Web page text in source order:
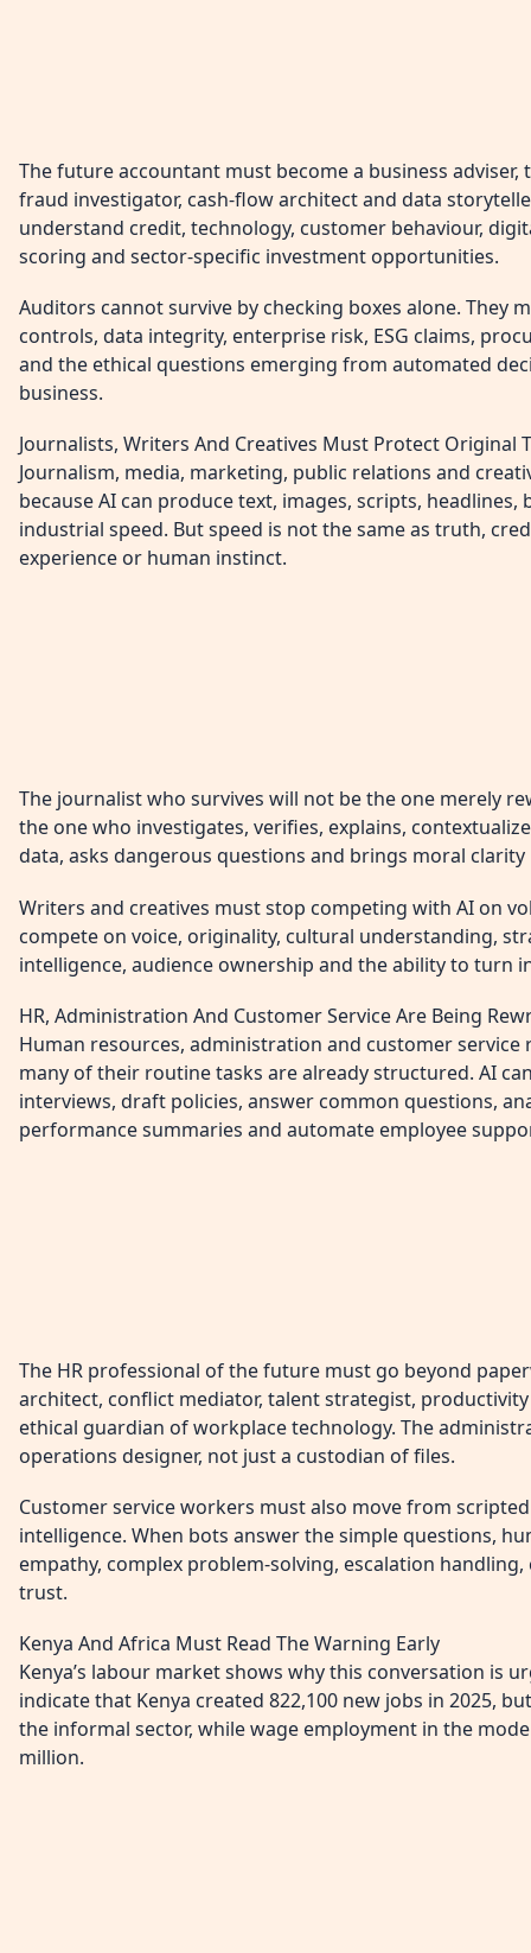
The future accountant must become a business
fraud investigator, cash-flow architect and data
understand credit, technology, customer behaviour,
scoring and sector-specific investment opportunities.
Auditors cannot survive by checking boxes alone. They
controls, data integrity, enterprise risk, ESG claims,
and the ethical questions emerging from automated
business.
Journalists, Writers And Creatives Must Protect Original
Journalism, media, marketing, public relations and
because AI can produce text, images, scripts,
industrial speed. But speed is not the same as truth,
experience or human instinct.
The journalist who survives will not be the one merely
the one who investigates, verifies, explains,
data, asks dangerous questions and brings moral
Writers and creatives must stop competing with AI on
compete on voice, originality, cultural understanding,
intelligence, audience ownership and the ability to turn
HR, Administration And Customer Service Are Being
Human resources, administration and customer service
many of their routine tasks are already structured. AI
interviews, draft policies, answer common questions,
performance summaries and automate employee
The HR professional of the future must go beyond
architect, conflict mediator, talent strategist,
ethical guardian of workplace technology. The
operations designer, not just a custodian of files.
Customer service workers must also move from
intelligence. When bots answer the simple questions,
empathy, complex problem-solving, escalation
trust.
Kenya And Africa Must Read The Warning Early
Kenya’s labour market shows why this conversation is
indicate that Kenya created 822,100 new jobs in 2025,
the informal sector, while wage employment in the
million.